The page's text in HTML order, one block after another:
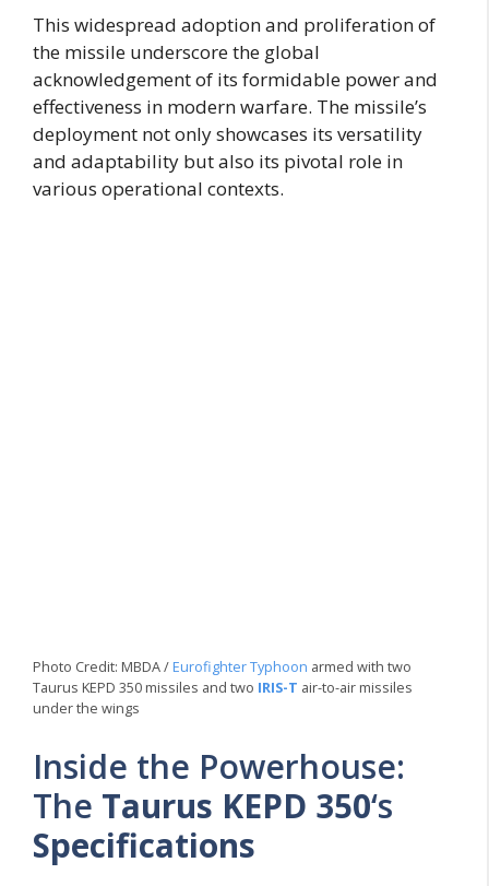
This widespread adoption and proliferation of
the missile underscore the global
acknowledgement of its formidable power and
effectiveness in modern warfare. The missile’s
deployment not only showcases its versatility
and adaptability but also its pivotal role in
various operational contexts.
Photo Credit: MBDA / Eurofighter Typhoon armed with two
Taurus KEPD 350 missiles and two IRIS-T air-to-air missiles
under the wings
Inside the Powerhouse:
The Taurus KEPD 350‘s
Specifications